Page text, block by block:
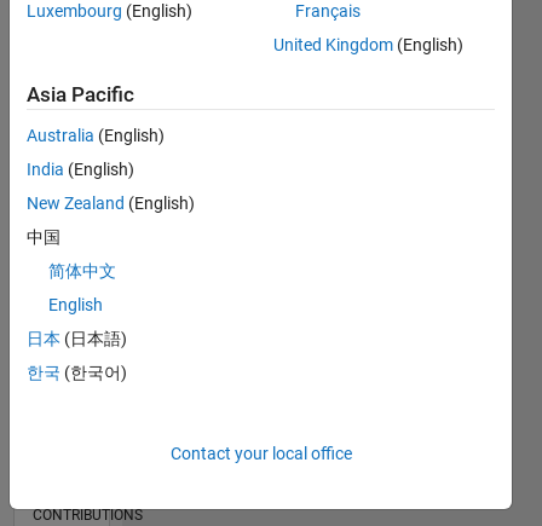
CONTRIBUTIONS L
0
1
RANK
of
CONTRIBUTIONS
Luxembourg (English)
Français
United Kingdom (English)
Asia Pacific
Australia (English)
India (English)
New Zealand (English)
中国
简体中文
English
日本 (日本語)
한국 (한국어)
Contact your local office